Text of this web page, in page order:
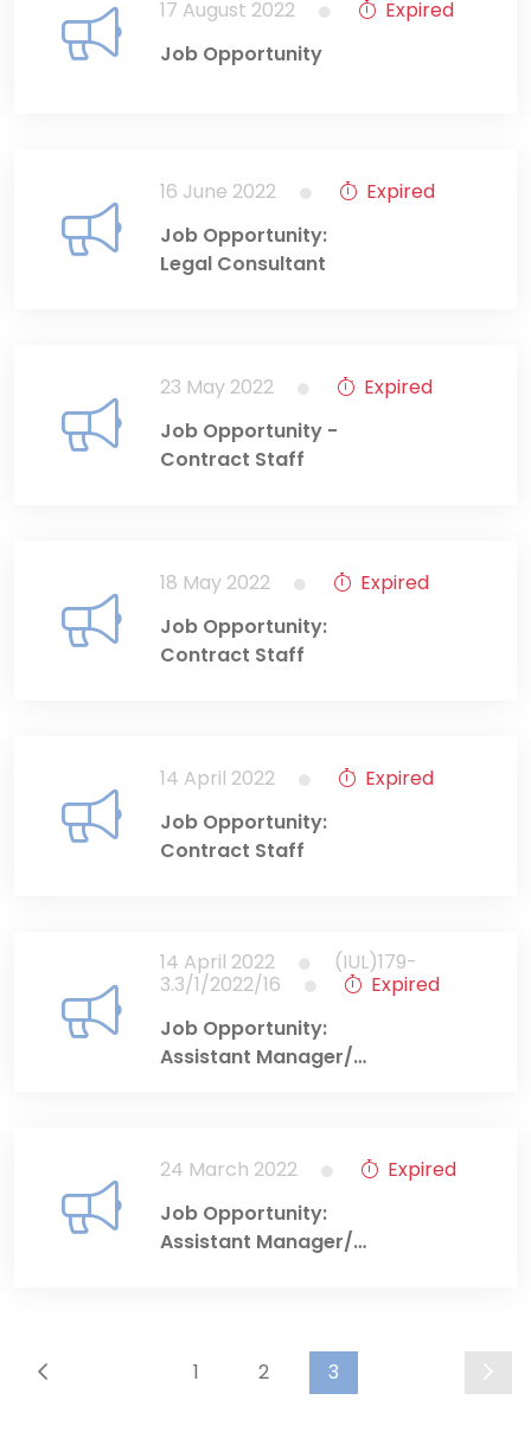
17 August 2022
Expired
Job Opportunity
16 June 2022
Expired
Job Opportunity:
Legal Consultant
23 May 2022
Expired
Job Opportunity -
Contract Staff
18 May 2022
Expired
Job Opportunity:
Contract Staff
14 April 2022
Expired
Job Opportunity:
Contract Staff
14 April 2022
(IUL)179-
3.3/1/2022/16
Expired
Job Opportunity:
Assistant Manager/
24 March 2022
Expired
Job Opportunity:
Assistant Manager/
1 2 3